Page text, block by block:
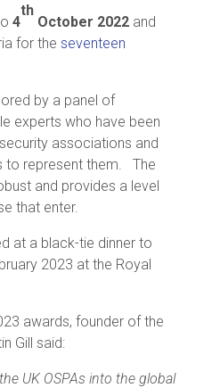
4
th
October 2022 and
for the seventeen
by a panel of
experts who have been
associations and
to represent them. The
and provides a level
that enter.
at a black-tie dinner to
2023 at the Royal
awards, founder of the
Gill said:
UK OSPAs into the global